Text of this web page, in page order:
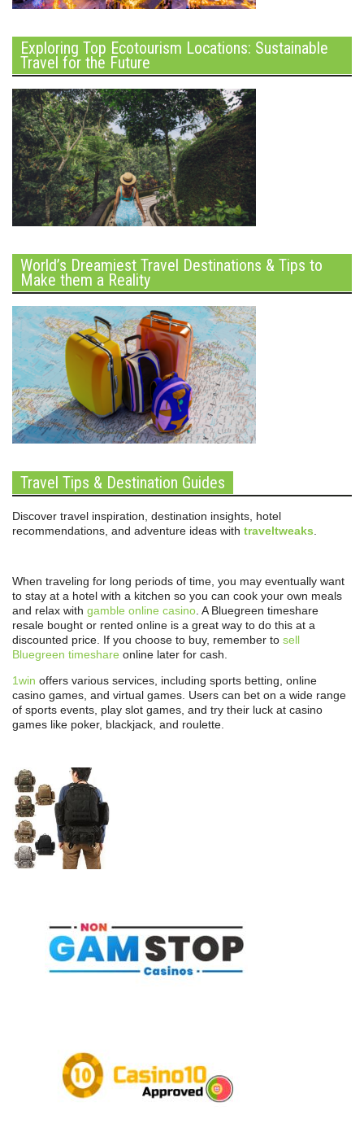
Exploring Top Ecotourism Locations: Sustainable
Travel for the Future
World’s Dreamiest Travel Destinations & Tips to
Make them a Reality
Travel Tips & Destination Guides
Discover travel inspiration, destination insights, hotel
recommendations, and adventure ideas with traveltweaks
When traveling for long periods of time, you may eventually want
to stay at a hotel with a kitchen so you can cook your own meals
and relax with gamble online casino . A Bluegreen timeshare
resale bought or rented online is a great way to do this at a
discounted price. If you choose to buy, remember to sell
Bluegreen timeshare online later for cash.
1win offers various services, including sports betting, online
casino games, and virtual games. Users can bet on a wide range
of sports events, play slot games, and try their luck at casino
games like poker, blackjack, and roulette.